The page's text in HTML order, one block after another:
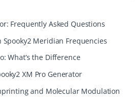
Frequently Asked Questions
Spooky2 Meridian Frequencies
What’s the Difference
XM Pro Generator
and Molecular Modulation